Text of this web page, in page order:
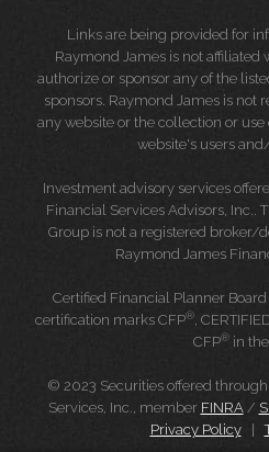
Links are being provided for
Raymond James is not affiliated
authorize or sponsor any of the
sponsors. Raymond James is not
any website or the collection or
website's users
Investment advisory services
Financial Services Advisors, Inc..
Group is not a registered broker/
Raymond James
Certified Financial Planner
certification marks CFP®,
CFP® in
© 2023 Securities offered
Services, Inc., member FINRA /
Privacy Policy|